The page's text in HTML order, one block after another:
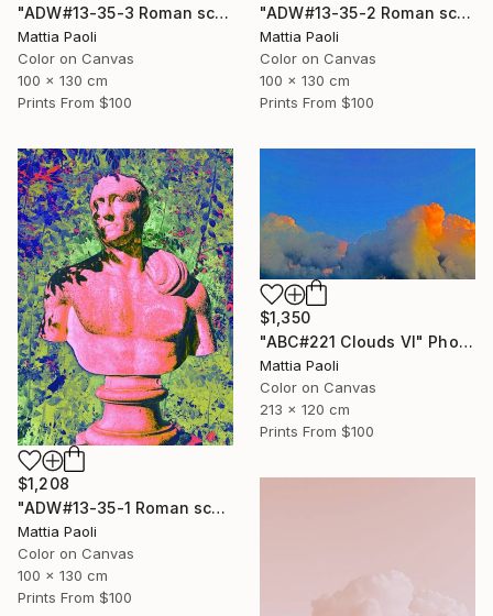
"ADW#13-35-3 Roman sculpture" Photograph
Mattia Paoli
Color on Canvas
100 x 130 cm
Prints From $100
"ADW#13-35-2 Roman sculpture" Photograph
Mattia Paoli
Color on Canvas
100 x 130 cm
Prints From $100
$1,208
"ADW#13-35-1 Roman sculpture" Photograph
Mattia Paoli
Color on Canvas
100 x 130 cm
Prints From $100
$1,350
"ABC#221 Clouds VI" Photograph
Mattia Paoli
Color on Canvas
213 x 120 cm
Prints From $100